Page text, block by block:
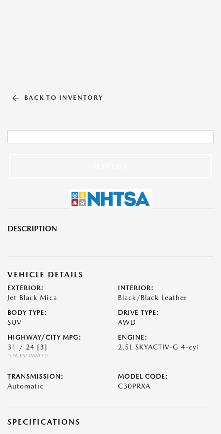
BACK TO INVENTORY
DESCRIPTION
VEHICLE DETAILS
EXTERIOR:
Jet Black Mica
INTERIOR:
Black/Black Leather
BODY TYPE:
SUV
DRIVE TYPE:
AWD
HIGHWAY/CITY MPG:
31 / 24 [3]
*EPA ESTIMATED
ENGINE:
2.5L SKYACTIV-G 4-cyl
TRANSMISSION:
Automatic
MODEL CODE:
C30PRXA
SPECIFICATIONS